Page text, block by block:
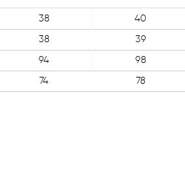
38 40
38 39
94 98
74 78